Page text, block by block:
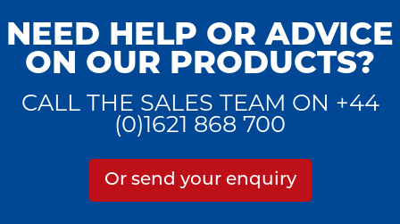
NEED HELP OR ADVICE
ON OUR PRODUCTS?
CALL THE SALES TEAM ON +44
(0)1621 868 700
Or send your enquiry